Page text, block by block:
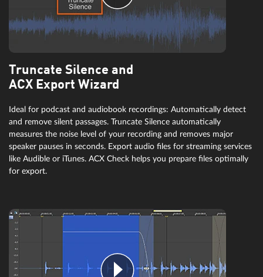
Truncate Silence and
ACX Export Wizard
Ideal for podcast and audiobook recordings: Automatically detect
and remove silent passages. Truncate Silence automatically
measures the noise level of your recording and removes major
speaker pauses in seconds. Export audio files for streaming services
like Audible or iTunes. ACX Check helps you prepare files optimally
for export.